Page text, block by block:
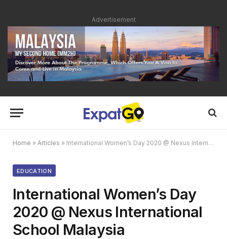
Advertisement
Home » Articles » International Women’s Day 2020 @ Nexus International School Malaysia
EDUCATION
International Women’s Day
2020 @ Nexus International
School Malaysia